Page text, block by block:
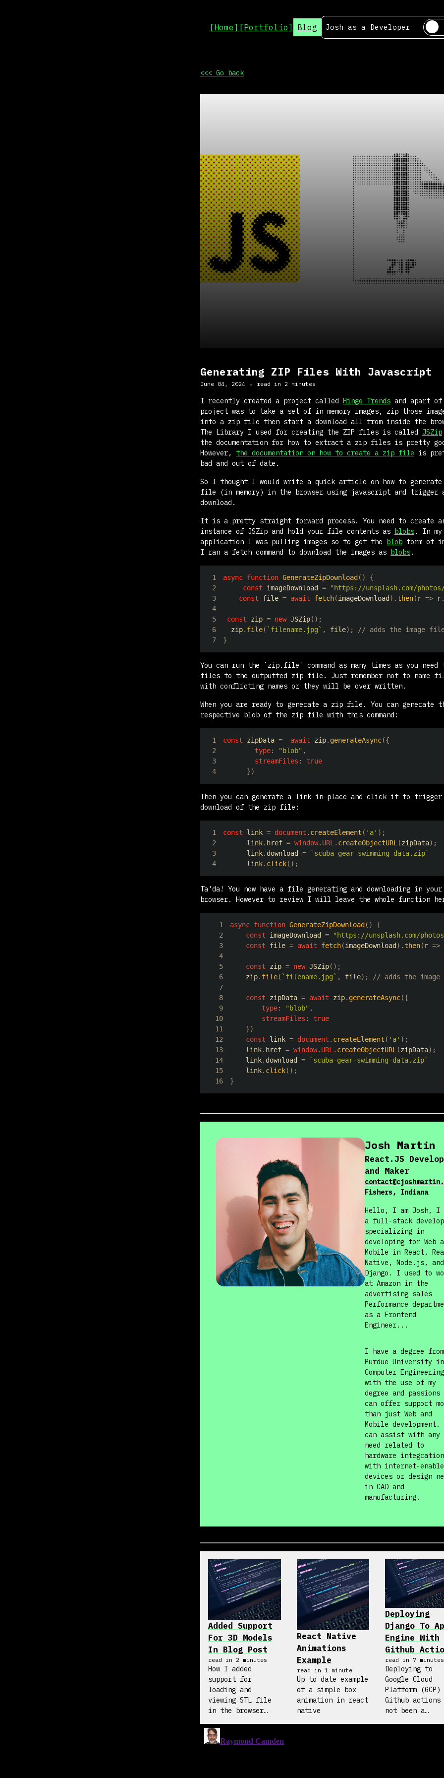
[Home] [Portfolio] Blog Josh as a Developer
<<< Go back
Generating ZIP Files With Javascript
June 04, 2024 read in 2 minutes
I recently created a project called Hinge Trends and apart
project was to take a set of in memory images, zip those
into a zip file then start a download all from inside the
The Library I used for creating the ZIP files is called JSZip
the documentation for how to extract a zip files is pretty
However, the documentation on how to create a zip file is
bad and out of date.
So I thought I would write a quick article on how to
file (in memory) in the browser using javascript and trigger
download.
It is a pretty straight forward process. You need to create
instance of JSZip and hold your file contents as blobs. In my
application I was pulling images so to get the blob form of
I ran a fetch command to download the images as blobs.
1 async function GenerateZipDownload ( )
{
2
const imageDownload =
"https://unsplash.com/photos/
3
const file = await fetch(imageDownload ) .then( r => r.
4
5
const zip = new JSZip( ) ;
6
  zip
. file( ` filename.jpg ` , file) ;
// adds the image
7
}
You can run the `zip.file` command as many times as you need
files to the outputted zip file. Just remember not to name
with conflicting names or they will be over written.
When you are ready to generate a zip file. You can generate
respective blob of the zip file with this command:
1 const zipData = await zip. generateAsync({
2
type: "blob" ,
3
streamFiles :
true
4
})
Then you can generate a link in-place and click it to trigger
download of the zip file:
1 const link = document . createElement ( 'a' ) ;
2
      link
. href = window. URL . createObjectURL (zipData) ;
3
      link
. download = ` scuba-gear-swimming-data.zip`
4
      link
. click( ) ;
Ta'da! You now have a file generating and downloading in your
browser. However to review I will leave the whole function
1 async function GenerateZipDownload ( )
{
2
const imageDownload =
"https://unsplash.com/
3
const file = await fetch(imageDownload ) .then( r =>
4
5
const zip = new JSZip( ) ;
6
    zip
. file( ` filename.jpg ` , file) ;
// adds the
7
8
const zipData = await zip. generateAsync({
9
type: "blob" ,
10
streamFiles :
true
11
})
12
const link = document . createElement ( 'a' ) ;
13
    link
. href = window. URL . createObjectURL (zipData) ;
14
    link
. download = ` scuba-gear-swimming-data.zip`
15
    link
. click( ) ;
16
}
Josh Martin
React.JS
and Maker
Fishers, Indiana
Hello, I am Josh, I
a full-stack
specializing in
developing for Web
Mobile in React,
Native, Node.js, and
Django. I used to
at Amazon in the
advertising sales
Performance
as a Frontend
Engineer...
I have a degree from
Purdue University in
Computer Engineering
with the use of my
degree and
can offer support
than just Web and
Mobile
can assist with any
need related to
hardware integration
with internet-
devices or design
in CAD and
manufacturing.
Added Support
For 3D Models
In Blog Post
read in 2 minutes
How I added
support for
loading and
viewing STL file
in the browser
React Native
Animations
Example
read in 1 minute
Up to date example
of a simple box
animation in react
native
Deploying
Django To
Engine With
Github
read in 7 minutes
Deploying to
Google Cloud
Platform (GCP)
Github actions
not been a